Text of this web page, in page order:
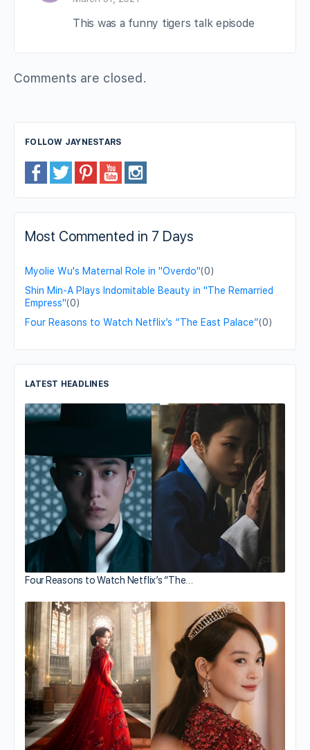
This was a funny tigers talk episode
Comments are closed.
FOLLOW JAYNESTARS
Most Commented in 7 Days
Myolie Wu's Maternal Role in "Overdo"(0)
Shin Min-A Plays Indomitable Beauty in "The Remarried
Empress"(0)
Four Reasons to Watch Netflix’s “The East Palace”(0)
LATEST HEADLINES
Four Reasons to Watch Netflix’s “The…